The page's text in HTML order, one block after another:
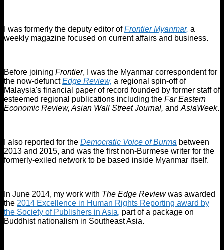
I was formerly the deputy editor ofFrontier Myanmar, a
weekly magazine focused on current affairs and business.
Before joining Frontier, I was the Myanmar correspondent for
the now-defunctEdge Review, a regional spin-off of
Malaysia's financial paper of record founded by former staff of
esteemed regional publications including the Far Eastern
Economic Review, Asian Wall Street Journal, and AsiaWeek.
I also reported for the Democratic Voice of Burma between
2013 and 2015, and was the first non-Burmese writer for the
formerly-exiled network to be based inside Myanmar itself.
In June 2014, my work with The Edge Reviewwas awarded
the 2014 Excellence in Human Rights Reporting award by
the Society of Publishers in Asia, part of a package on
Buddhist nationalism in Southeast Asia.